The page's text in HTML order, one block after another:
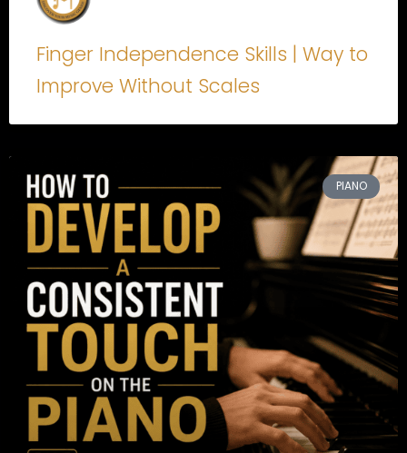
Finger Independence Skills | Way to
Improve Without Scales
PIANO